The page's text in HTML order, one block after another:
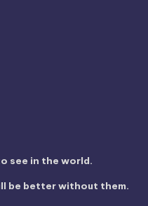
see in the world.
be better without them.